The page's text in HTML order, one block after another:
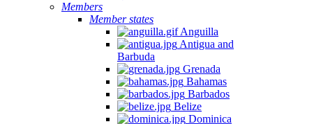
Members
Member states
Anguilla
Antigua and
Barbuda
Grenada
Bahamas
Barbados
Belize
Dominica